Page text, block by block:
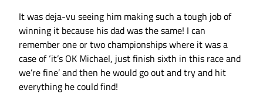
It was deja-vu seeing him making such a tough job of
winning it because his dad was the same! I can
remember one or two championships where it was a
case of ‘it’s OK Michael, just finish sixth in this race and
we’re fine’ and then he would go out and try and hit
everything he could find!